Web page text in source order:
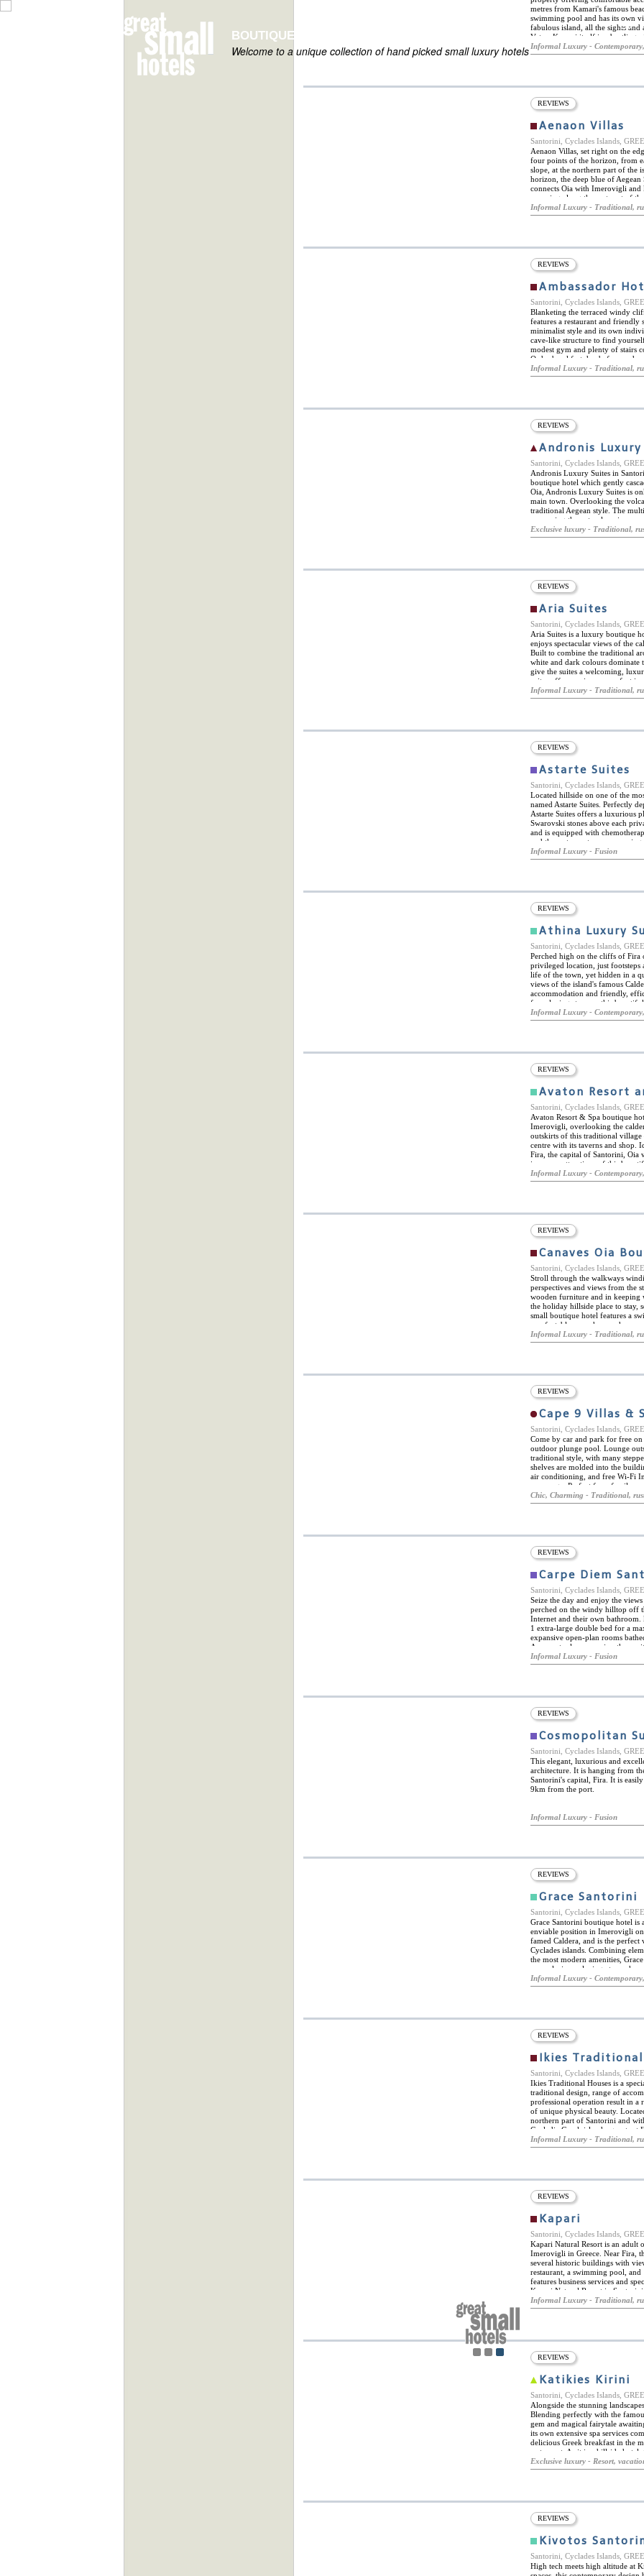
ES
BOUTIQUE HOTELS OF THE WORLD
Welcome to a unique collection of hand picked small luxury hotels
metres from Kamari's famous
swimming pool and has its own
fabulous island, all the sights
Vatos. Kamari itself is a bustling
night clubs, plus water sports
sunsets, is just seven kilometres
can give expert advice and book
private sailing tours, cruises and
tasting, yacht charter, sea
comfortably appointed rooms
or twin beds and feature a range
connection and mini-fridges. All
complimentary toiletries. Baby
Informal Luxury -
REVIEWS
Aenaon Villas
Santorini, Cyclades Islands,
Aenaon Villas, set right on the
four points of the horizon, from
slope, at the northern part of the
horizon, the deep blue of Aegean
connects Oia with Imerovigli and
spanning along the east cost of
luxurious villas and is a truly
traditional style, with the utmost
with the natural setting. Inside,
simple and elegant and
autonomy, comfort and luxury.
versatile space offers quiet and
Informal Luxury - Traditional,
REVIEWS
Ambassador
Santorini, Cyclades Islands,
Blanketing the terraced windy
features a restaurant and friendly
minimalist style and its own
cave-like structure to find
modest gym and plenty of stairs
Order breakfast day before and,
Located off the beaten path, the
the hidden secrets of this sunny
Informal Luxury - Traditional,
REVIEWS
Andronis Luxury
Santorini, Cyclades Islands,
Andronis Luxury Suites in
boutique hotel which gently
Oia, Andronis Luxury Suites is
main town. Overlooking the
traditional Aegean style. The
preserving the natural
but maximum comforts, each of
balcony. The spectacular views
swimming pool, organic
entire experience is enriching.
and champagne, experience
Exclusive luxury - Traditional,
REVIEWS
Aria Suites
Santorini, Cyclades Islands,
Aria Suites is a luxury boutique
enjoys spectacular views of the
Built to combine the traditional
white and dark colours dominate
give the suites a welcoming,
suites offer maximum comfort in
conditioning, satellite TVs, mini-
Suites boutique hotel is ideally
magnificent beaches, lively
Informal Luxury - Traditional,
REVIEWS
Astarte Suites
Santorini, Cyclades Islands,
Located hillside on one of the
named Astarte Suites. Perfectly
Astarte Suites offers a luxurious
Swarovski stones above each
and is equipped with
and the restaurant serves
world-class suites with each one
They are complete with a built-
Mediterranean island. Astarte
the island and all it has to offer.
wine tastings to enjoy Santorini’s
Informal Luxury - Fusion
REVIEWS
Athina Luxury
Santorini, Cyclades Islands,
Perched high on the cliffs of Fira
privileged location, just footsteps
life of the town, yet hidden in a
views of the island's famous
accommodation and friendly,
for relaxing stays on this
most important landmarks and
Thera and the Museum of
tavernas and restaurants. Car
the hotel also offers transfer
port is less than a five minute
and snacks throughout the day,
dinner drinks. Full tour services
Informal Luxury -
REVIEWS
Avaton Resort
Santorini, Cyclades Islands,
Avaton Resort & Spa boutique
Imerovigli, overlooking the
outskirts of this traditional
centre with its taverns and shop.
Fira, the capital of Santorini, Oia
immense attractions of this
accommodation in 9 guestrooms
luxury romantic holiday. All
private outdoor Jacuzzis. Avaton
natural elements and warm
with state of the art technology,
rooms feature panoramic views
and Oia village, Thirassia and
Informal Luxury -
REVIEWS
Canaves Oia
Santorini, Cyclades Islands,
Stroll through the walkways
perspectives and views from the
wooden furniture and in keeping
the holiday hillside place to stay,
small boutique hotel features a
comfortable room has modern
with shower. Some rooms have
river cave opening out to its pool.
Informal Luxury - Traditional,
REVIEWS
Cape 9 Villas &
Santorini, Cyclades Islands,
Come by car and park for free
outdoor plunge pool. Lounge
traditional style, with many
shelves are molded into the
air conditioning, and free Wi-Fi
a massage. Perfect for a family
with its luxurious breakfast, quiet
Chic, Charming - Traditional,
REVIEWS
Carpe Diem
Santorini, Cyclades Islands,
Seize the day and enjoy the
perched on the windy hilltop off
Internet and their own bathroom.
1 extra-large double bed for a
expansive open-plan rooms
As an extra luxury, enjoy the
can provide breakfast, lunch, and
is quiet and peaceful. Rent a car
life. Perfect for a honeymoon
also happy to help organize
Informal Luxury - Fusion
REVIEWS
Cosmopolitan
Santorini, Cyclades Islands,
This elegant, luxurious and
architecture. It is hanging from
Santorini's capital, Fira. It is
9km from the port.
Informal Luxury - Fusion
REVIEWS
Grace Santorini
Santorini, Cyclades Islands,
Grace Santorini boutique hotel
enviable position in Imerovigli
famed Caldera, and is the perfect
Cyclades islands. Combining
the most modern amenities,
an exclusive, relaxing
sailing excursions, horse riding
also fitness and wellness
fitness kit, tailor made to guests'
Mediterranean fusion cuisine
dish of their choice from the
synonymous with.
Informal Luxury -
REVIEWS
Ikies Traditional
Santorini, Cyclades Islands,
Ikies Traditional Houses is a
traditional design, range of
professional operation result in a
of unique physical beauty.
northern part of Santorini and
Cycladic Greek islands, guests at
tranquility of the romantic
Houses is intimate and
into the cliffs of the caldera and
renovation has resulted in a
facilities and amenities. From the
pampered and relaxed.
and from Santorini, organizing
honeymoon or anniversary
recommendations and reservations.
Informal Luxury - Traditional,
REVIEWS
Kapari
Santorini, Cyclades Islands,
Kapari Natural Resort is an
Imerovigli in Greece. Near Fira,
several historic buildings with
restaurant, a swimming pool,
features business services and
Kapari Natural Resort in
the end of October. The local
dwellings and houses make this
the perfect spot for a romantic
Informal Luxury - Traditional,
REVIEWS
Katikies Kirini
Santorini, Cyclades Islands,
Alongside the stunning
Blending perfectly with the
gem and magical fairytale
its own extensive spa services
delicious Greek breakfast in the
restaurant. As it is a hillside
luxurious as the hotel itself.
suites and private villas. Priding
accommodation is of the highest
island. The beach is a close
activities such as snorkeling and
Exclusive luxury - Resort,
REVIEWS
Kivotos
Santorini, Cyclades Islands,
High tech meets high altitude at